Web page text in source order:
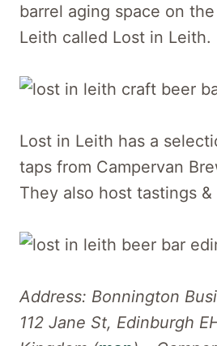
barrel aging space on
Leith called Lost in Leith.
Lost in Leith has a
taps from Campervan
They also host tastings &
Address: Bonnington
112 Jane St, Edinburgh